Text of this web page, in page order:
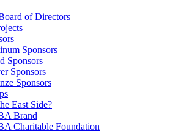
of Directors
Sponsors
Sponsors
Sponsors
Sponsors
East Side?
Brand
Charitable Foundation